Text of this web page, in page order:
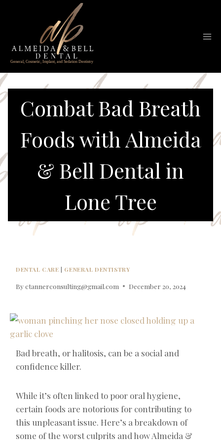
Combat Bad Breath
Foods with Almeida
& Bell Dental in
Lone Tree
DENTAL CARE | GENERAL DENTISTRY
Byctannerconsulting@gmail.com December 20, 2024
Bad breath, or halitosis, can be a social and
confidence killer.
While it’s often linked to poor oral hygiene,
certain foods are notorious for contributing to
this unpleasant issue. Here’s a breakdown of
some of the worst culprits and how Almeida &